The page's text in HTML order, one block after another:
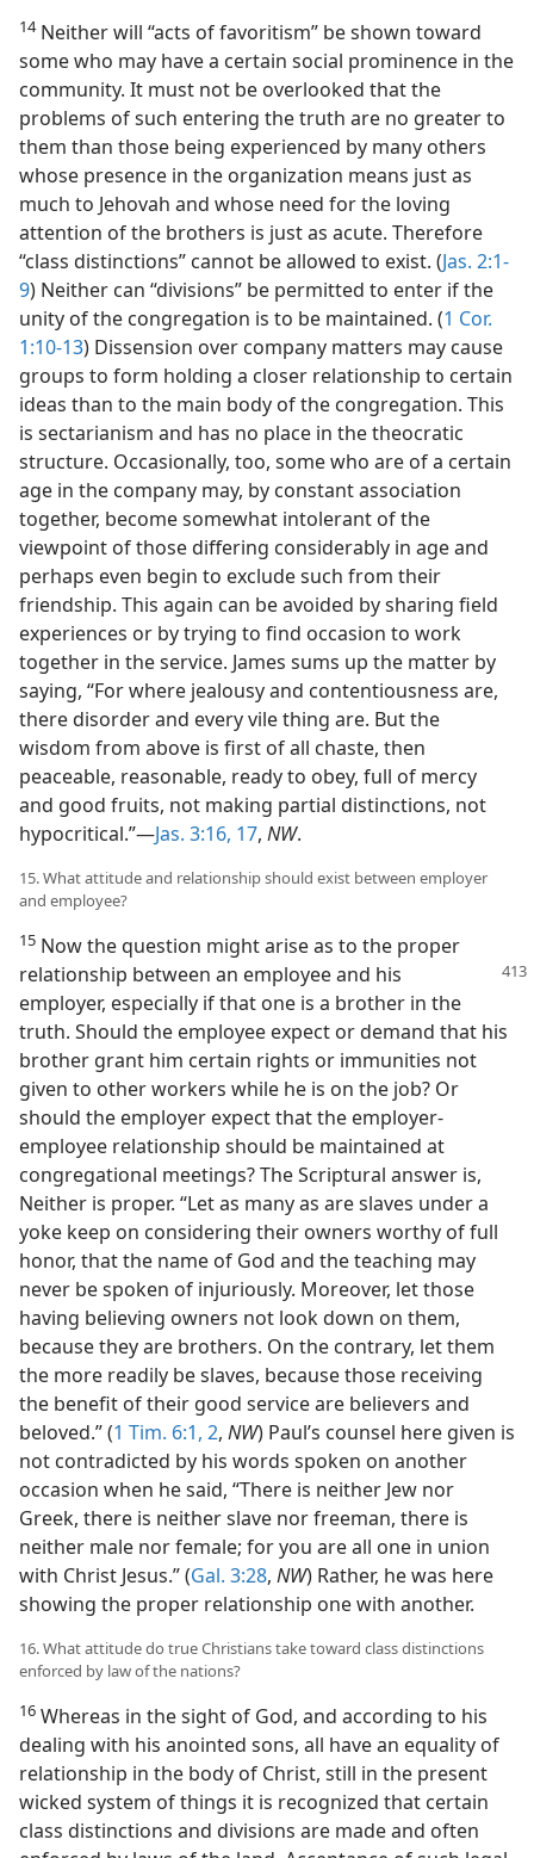
14Neither will “acts of favoritism” be shown toward
some who may have a certain social prominence in the
community. It must not be overlooked that the
problems of such entering the truth are no greater to
them than those being experienced by many others
whose presence in the organization means just as
much to Jehovah and whose need for the loving
attention of the brothers is just as acute. Therefore
“class distinctions” cannot be allowed to exist. (Jas. 2:1-
9) Neither can “divisions” be permitted to enter if the
unity of the congregation is to be maintained. (1 Cor.
1:10-13) Dissension over company matters may cause
groups to form holding a closer relationship to certain
ideas than to the main body of the congregation. This
is sectarianism and has no place in the theocratic
structure. Occasionally, too, some who are of a certain
age in the company may, by constant association
together, become somewhat intolerant of the
viewpoint of those differing considerably in age and
perhaps even begin to exclude such from their
friendship. This again can be avoided by sharing field
experiences or by trying to find occasion to work
together in the service. James sums up the matter by
saying, “For where jealousy and contentiousness are,
there disorder and every vile thing are. But the
wisdom from above is first of all chaste, then
peaceable, reasonable, ready to obey, full of mercy
and good fruits, not making partial distinctions, not
hypocritical.”—Jas. 3:16, 17, NW.
15. What attitude and relationship should exist between employer
and employee?
15 Now the question might arise as to the proper
relationship between an employeeand his
employer, especially if that one is a brother in the
truth. Should the employee expect or demand that his
brother grant him certain rights or immunities not
given to other workers while he is on the job? Or
should the employer expect that the employer-
employee relationship should be maintained at
congregational meetings? The Scriptural answer is,
Neither is proper. “Let as many as are slaves under a
yoke keep on considering their owners worthy of full
honor, that the name of God and the teaching may
never be spoken of injuriously. Moreover, let those
having believing owners not look down on them,
because they are brothers. On the contrary, let them
the more readily be slaves, because those receiving
the benefit of their good service are believers and
beloved.” (1 Tim. 6:1, 2, NW) Paul’s counsel here given is
not contradicted by his words spoken on another
occasion when he said, “There is neither Jew nor
Greek, there is neither slave nor freeman, there is
neither male nor female; for you are all one in union
with Christ Jesus.” (Gal. 3:28, NW) Rather, he was here
showing the proper relationship one with another.
16. What attitude do true Christians take toward class distinctions
enforced by law of the nations?
16 Whereas in the sight of God, and according to his
dealing with his anointed sons, all have an equality of
relationship in the body of Christ, still in the present
wicked system of things it is recognized that certain
class distinctions and divisions are made and often